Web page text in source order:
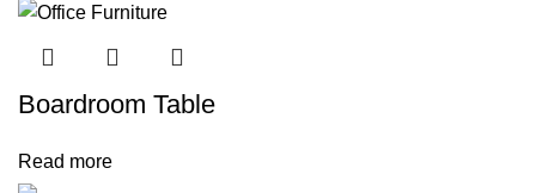
Boardroom Table
Read more